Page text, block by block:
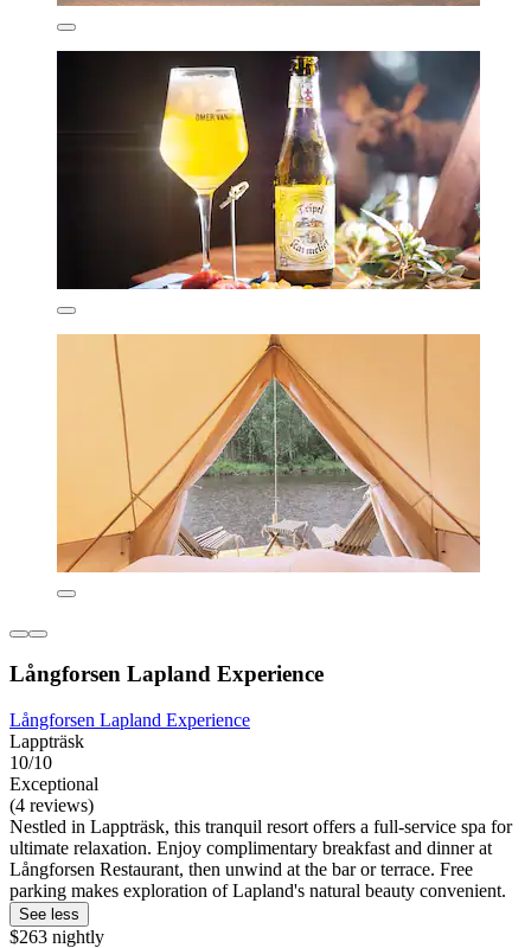
Långforsen Lapland Experience
Långforsen Lapland Experience
Lappträsk
10/10
Exceptional
(4 reviews)
Nestled in Lappträsk, this tranquil resort offers a full-service spa for
ultimate relaxation. Enjoy complimentary breakfast and dinner at
Långforsen Restaurant, then unwind at the bar or terrace. Free
parking makes exploration of Lapland's natural beauty convenient.
See less
$263 nightly